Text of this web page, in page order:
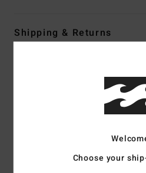
Shipping & Returns
Customer Reviews
Choose your